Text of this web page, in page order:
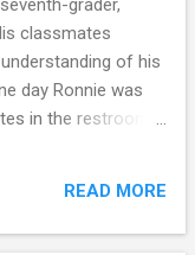
classmates
of his
day Ronnie was
in the restroom
and associated it
and Ronnie
READ MORE